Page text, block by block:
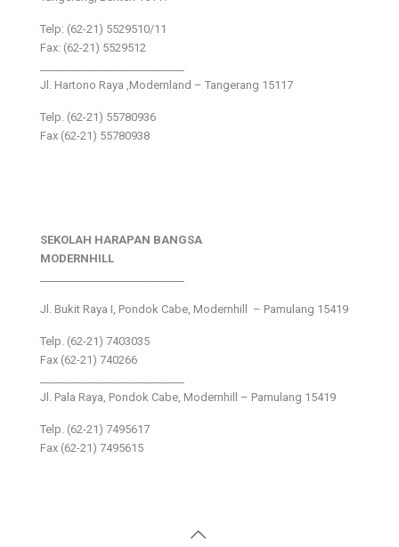
Telp: (62-21) 5529510/11
Fax: (62-21) 5529512
Jl. Hartono Raya ,Modernland – Tangerang 15117
Telp. (62-21) 55780936
Fax (62-21) 55780938
SEKOLAH HARAPAN BANGSA
MODERNHILL
Jl. Bukit Raya I, Pondok Cabe, Modernhill – Pamulang 15419
Telp. (62-21) 7403035
Fax (62-21) 740266
Jl. Pala Raya, Pondok Cabe, Modernhill – Pamulang 15419
Telp. (62-21) 7495617
Fax (62-21) 7495615